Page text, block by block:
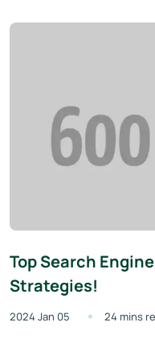
Top Search
Strategies!
2024 Jan 05 24 mins